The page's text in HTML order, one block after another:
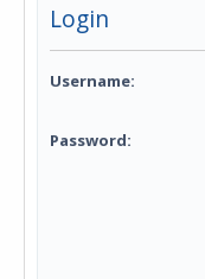
Login
Username:
Password: